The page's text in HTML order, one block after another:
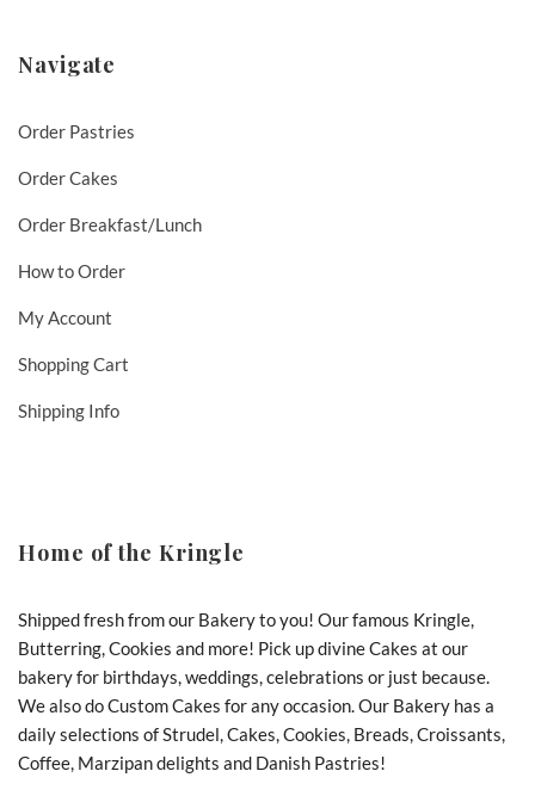
Navigate
Order Pastries
Order Cakes
Order Breakfast/Lunch
How to Order
My Account
Shopping Cart
Shipping Info
Home of the Kringle
Shipped fresh from our Bakery to you! Our famous Kringle,
Butterring, Cookies and more! Pick up divine Cakes at our
bakery for birthdays, weddings, celebrations or just because.
We also do Custom Cakes for any occasion. Our Bakery has a
daily selections of Strudel, Cakes, Cookies, Breads, Croissants,
Coffee, Marzipan delights and Danish Pastries!